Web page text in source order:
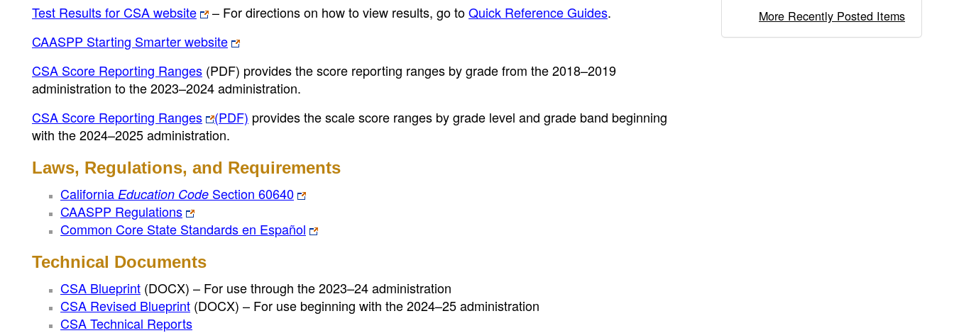
Test Results for CSA website
– For directions on how to view results, go toQuick Reference Guides.
CAASPP Starting Smarter website
CSA Score Reporting Ranges (PDF) provides the score reporting ranges by grade from the 2018–2019
administration to the 2023–2024 administration.
CSA Score Reporting Ranges
(PDF) provides the scale score ranges by grade level and grade band beginning
with the 2024–2025 administration.
Laws, Regulations, and Requirements
California Education Code Section 60640
CAASPP Regulations
Common Core State Standards en Español
Technical Documents
CSA Blueprint (DOCX) – For use through the 2023–24 administration
CSA Revised Blueprint (DOCX) – For use beginning with the 2024–25 administration
CSA Technical Reports
More Recently Posted Items